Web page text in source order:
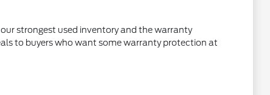
strongest used inventory and the warranty
to buyers who want some warranty protection at